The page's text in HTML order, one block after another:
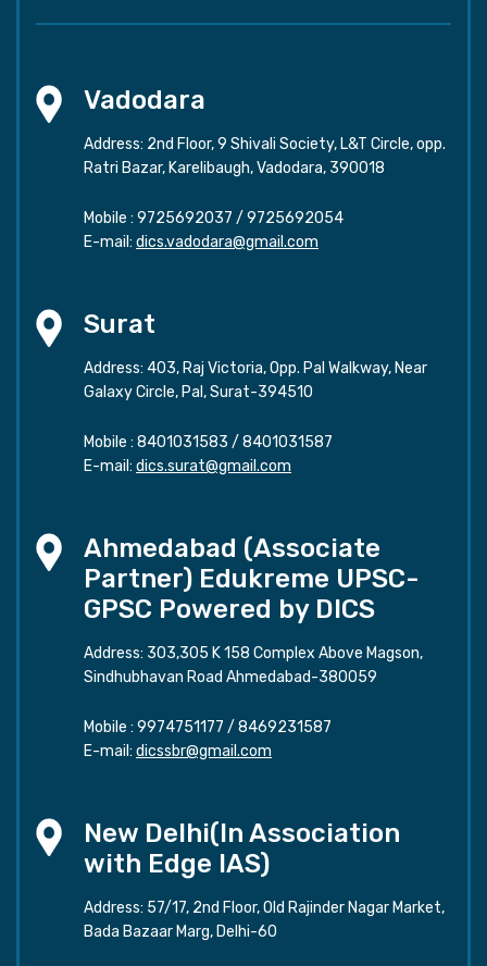
Vadodara
Address: 2nd Floor, 9 Shivali Society, L&T Circle, opp.
Ratri Bazar, Karelibaugh, Vadodara, 390018
Mobile : 9725692037 / 9725692054
E-mail: dics.vadodara@gmail.com
Surat
Address: 403, Raj Victoria, Opp. Pal Walkway, Near
Galaxy Circle, Pal, Surat-394510
Mobile : 8401031583 / 8401031587
E-mail: dics.surat@gmail.com
Ahmedabad (Associate
Partner) Edukreme UPSC-
GPSC Powered by DICS
Address: 303,305 K 158 Complex Above Magson,
Sindhubhavan Road Ahmedabad-380059
Mobile : 9974751177 / 8469231587
E-mail: dicssbr@gmail.com
New Delhi(In Association
with Edge IAS)
Address: 57/17, 2nd Floor, Old Rajinder Nagar Market,
Bada Bazaar Marg, Delhi-60